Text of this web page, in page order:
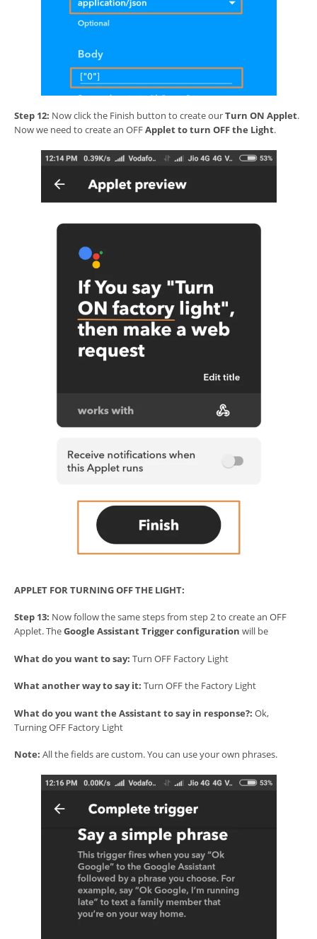
Step 12: Now click the Finish button to create ourTurn ON Applet.
Now we need to create an OFFApplet to turn OFF the Light.
APPLET FOR TURNING OFF THE LIGHT:
Step 13: Now follow the same steps from step 2 to create an OFF
Applet. TheGoogle Assistant Trigger configuration will be
What do you want to say: Turn OFF Factory Light
What another way to say it: Turn OFF the Factory Light
What do you want the Assistant to say in response?: Ok,
Turning OFF Factory Light
Note: All the fields are custom. You can use your own phrases.